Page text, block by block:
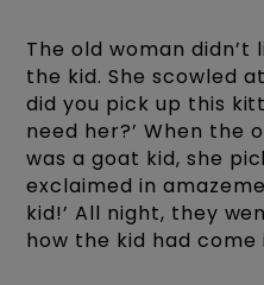
The old woman
the kid. She scowled
did you pick up this
need her?’ When the
was a goat kid, she
exclaimed in
kid!’ All night, they
how the kid had